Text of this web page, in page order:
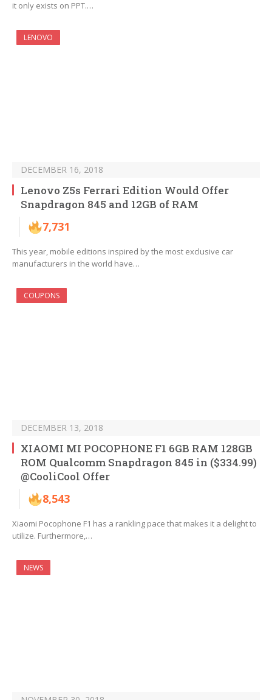
it only exists on PPT.…
LENOVO
DECEMBER 16, 2018
Lenovo Z5s Ferrari Edition Would Offer
Snapdragon 845 and 12GB of RAM
7,731
This year, mobile editions inspired by the most exclusive car
manufacturers in the world have…
COUPONS
DECEMBER 13, 2018
XIAOMI MI POCOPHONE F1 6GB RAM 128GB
ROM Qualcomm Snapdragon 845 in ($334.99)
@CooliCool Offer
8,543
Xiaomi Pocophone F1 has a rankling pace that makes it a delight to
utilize. Furthermore,…
NEWS